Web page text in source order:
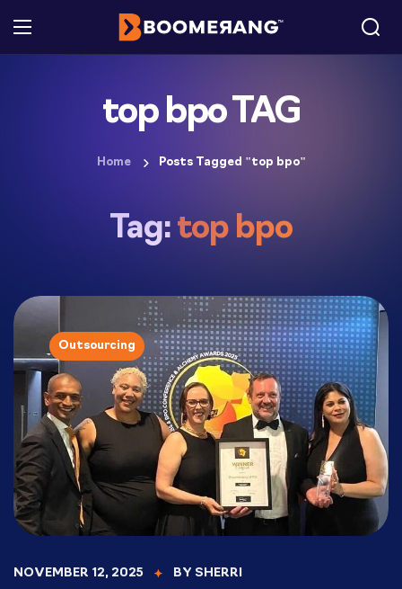
top bpo TAG
Home Posts Tagged "top bpo"
Tag: top bpo
Outsourcing
NOVEMBER 12, 2025 BY SHERRI